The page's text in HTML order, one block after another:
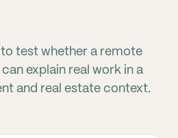
test whether a remote
explain real work in a
and real estate context.